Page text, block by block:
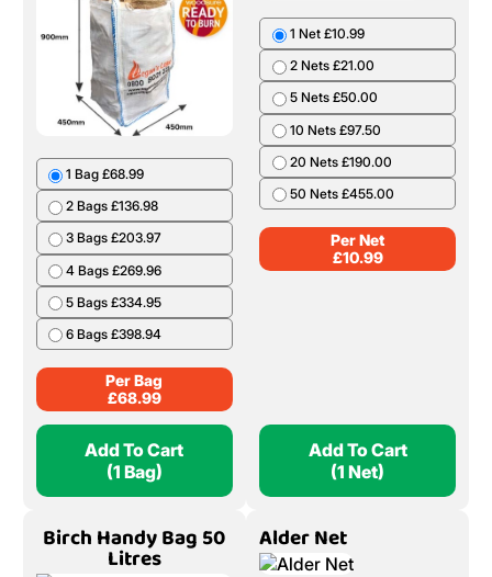
1 Bag £68.99
2 Bags £136.98
3 Bags £203.97
4 Bags £269.96
5 Bags £334.95
6 Bags £398.94
Per Bag
£68.99
Add To Cart
(1 Bag)
1 Net £10.99
2 Nets £21.00
5 Nets £50.00
10 Nets £97.50
20 Nets £190.00
50 Nets £455.00
Per Net
£10.99
Add To Cart
(1 Net)
Birch Handy Bag 50
Litres
Alder Net